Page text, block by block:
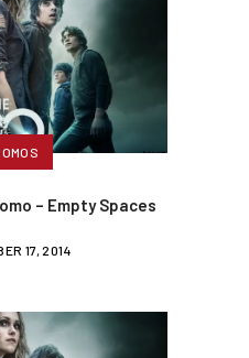
– Empty Spaces
17, 2014